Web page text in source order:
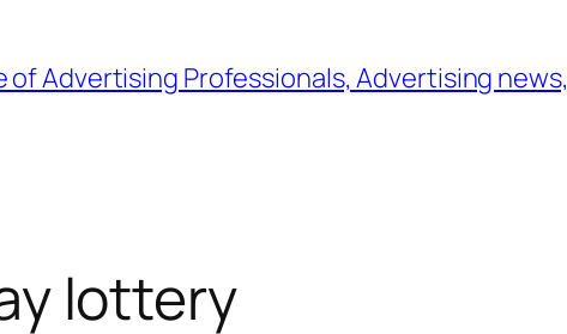
of Advertising Professionals, Advertising news,
lottery